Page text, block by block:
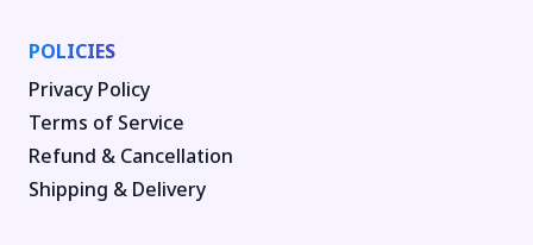
POLICIES
Privacy Policy
Terms of Service
Refund & Cancellation
Shipping & Delivery